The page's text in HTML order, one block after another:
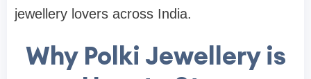
jewellery lovers across India.
Why Polki Jewellery is